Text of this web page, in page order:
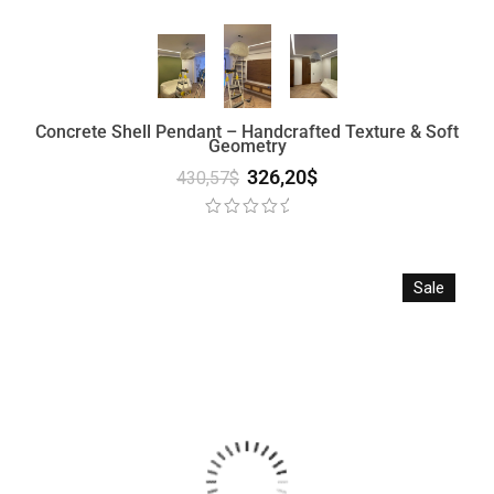
Concrete Shell Pendant – Handcrafted Texture & Soft
Geometry
430,57$ 326,20$
Sale